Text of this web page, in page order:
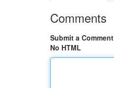
Comments
Submit a Comment
No HTML